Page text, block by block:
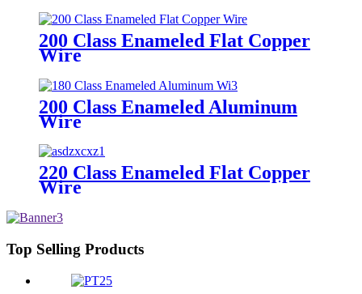
200 Class Enameled Flat Copper
Wire
200 Class Enameled Aluminum
Wire
220 Class Enameled Flat Copper
Wire
Top Selling Products